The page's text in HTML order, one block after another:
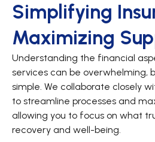
Simplifying
Maximizing
Understanding the financial
services can be overwhelming,
simple. We collaborate closely
to streamline processes and
allowing you to focus on what
recovery and well-being.